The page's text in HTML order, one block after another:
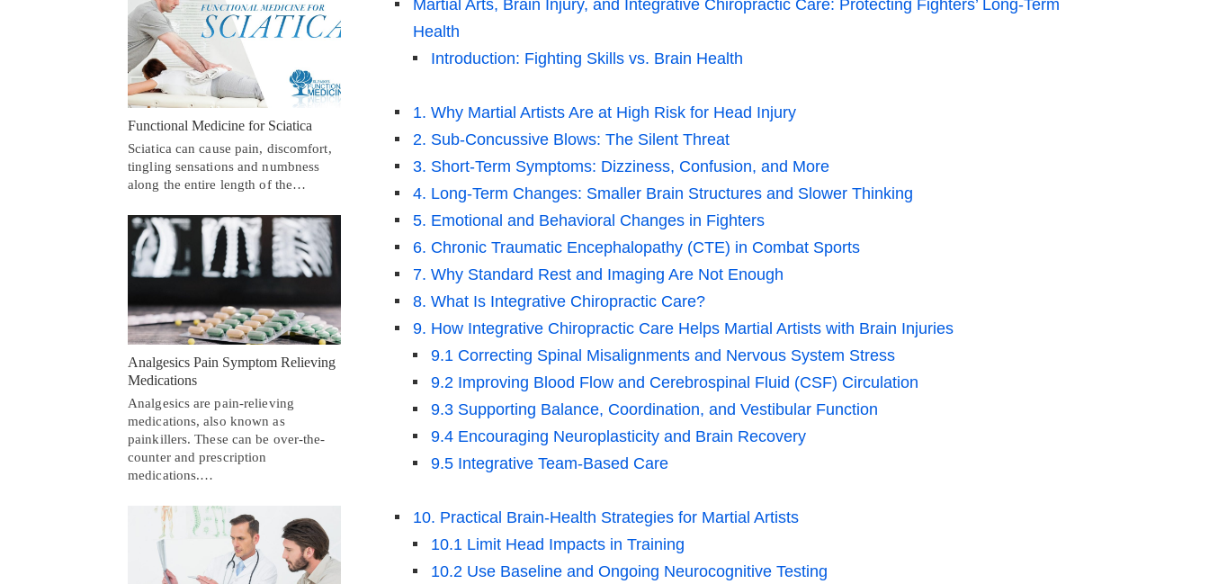
Martial Arts, Brain Injury, and Integrative Chiropractic Care: Protecting Fighters’ Long-Term
Health
Introduction: Fighting Skills vs. Brain Health
1. Why Martial Artists Are at High Risk for Head Injury
2. Sub-Concussive Blows: The Silent Threat
3. Short-Term Symptoms: Dizziness, Confusion, and More
4. Long-Term Changes: Smaller Brain Structures and Slower Thinking
5. Emotional and Behavioral Changes in Fighters
6. Chronic Traumatic Encephalopathy (CTE) in Combat Sports
7. Why Standard Rest and Imaging Are Not Enough
8. What Is Integrative Chiropractic Care?
9. How Integrative Chiropractic Care Helps Martial Artists with Brain Injuries
9.1 Correcting Spinal Misalignments and Nervous System Stress
9.2 Improving Blood Flow and Cerebrospinal Fluid (CSF) Circulation
9.3 Supporting Balance, Coordination, and Vestibular Function
9.4 Encouraging Neuroplasticity and Brain Recovery
9.5 Integrative Team-Based Care
10. Practical Brain-Health Strategies for Martial Artists
10.1 Limit Head Impacts in Training
10.2 Use Baseline and Ongoing Neurocognitive Testing
Functional Medicine for Sciatica
Sciatica can cause pain, discomfort,
tingling sensations and numbness
along the entire length of the…
Analgesics Pain Symptom Relieving
Medications
Analgesics are pain-relieving
medications, also known as
painkillers. These can be over-the-
counter and prescription
medications.…